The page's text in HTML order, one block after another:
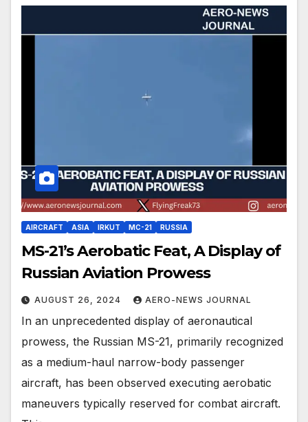
AIRCRAFT ASIA IRKUT MC-21 RUSSIA
MS-21’s Aerobatic Feat, A Display of
Russian Aviation Prowess
AUGUST 26, 2024 AERO-NEWS JOURNAL
In an unprecedented display of aeronautical
prowess, the Russian MS-21, primarily recognized
as a medium-haul narrow-body passenger
aircraft, has been observed executing aerobatic
maneuvers typically reserved for combat aircraft.